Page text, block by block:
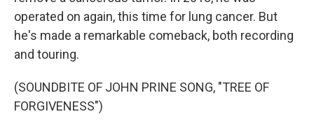
operated on again, this time for lung cancer. But
he's made a remarkable comeback, both recording
and touring.
(SOUNDBITE OF JOHN PRINE SONG, "TREE OF
FORGIVENESS")